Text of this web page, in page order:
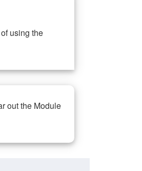
using the
out the Module